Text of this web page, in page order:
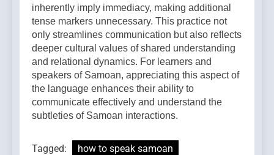
inherently imply immediacy, making additional
tense markers unnecessary. This practice not
only streamlines communication but also reflects
deeper cultural values of shared understanding
and relational dynamics. For learners and
speakers of Samoan, appreciating this aspect of
the language enhances their ability to
communicate effectively and understand the
subtleties of Samoan interactions.
Tagged:
how to speak samoan